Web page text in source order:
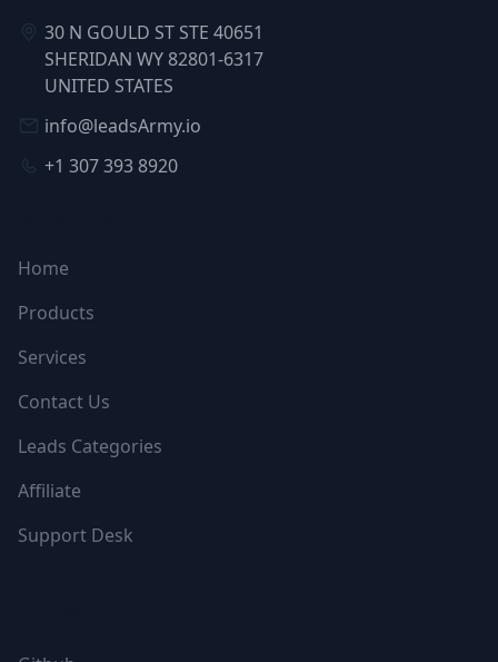
30 N GOULD ST STE 40651
SHERIDAN WY 82801-6317
UNITED STATES
info@leadsArmy.io
+1 307 393 8920
Home
Products
Services
Contact Us
Leads Categories
Affiliate
Support Desk